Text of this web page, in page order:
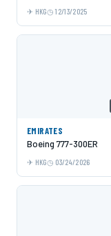
HKG 12/13/2025
EMIRATES
Boeing 777-300ER
HKG 03/24/2026